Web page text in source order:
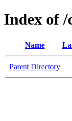
Index of
Name
Parent Directory